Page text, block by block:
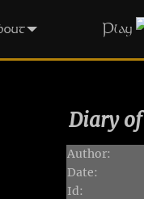
Play
Diary
Author:
Date:
Id: